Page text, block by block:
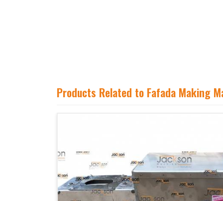
Products Related to Fafada Making